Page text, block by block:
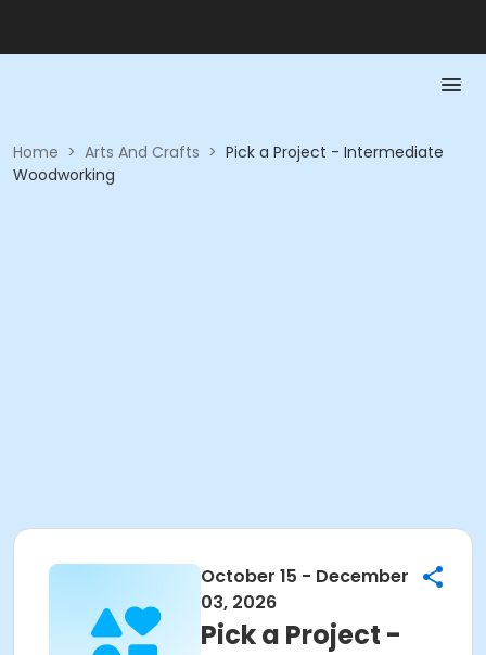
Home > Arts And Crafts > Pick a Project - Intermediate
Woodworking
October 15 - December
03, 2026
Pick a Project -